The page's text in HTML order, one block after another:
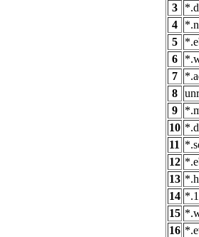
3
4
5
6
7
8
9
10
11
12
13
14
15
16